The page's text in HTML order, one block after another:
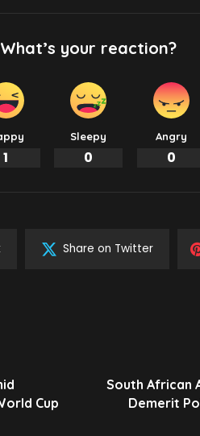
What’s your reaction?
1
Sleepy
0
Angry
0
Share on Twitter
Cup
South African
Demerit